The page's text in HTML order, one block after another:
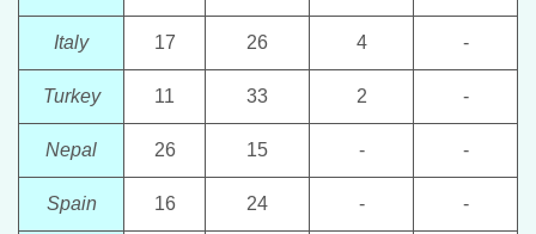
Italy 17 26 4 -
Turkey 11 33 2 -
Nepal 26 15 - -
Spain 16 24 - -